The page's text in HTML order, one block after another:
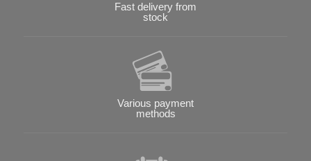
Fast delivery from
stock
Various payment
methods